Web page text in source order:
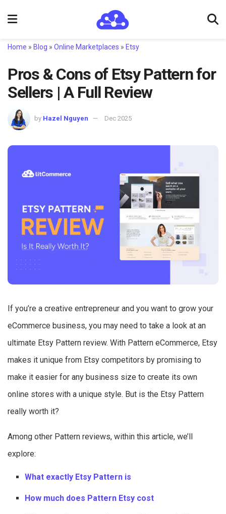
Home » Blog » Online Marketplaces » Etsy
Pros & Cons of Etsy Pattern for
Sellers | A Full Review
by Hazel Nguyen Dec 2025
If you’re a creative entrepreneur and you want to grow your
eCommerce business, you may need to take a look at an
ultimate Etsy Pattern review. With Pattern eCommerce, Etsy
makes it unique from Etsy competitors by promising to
make it easier for any business size to create its own
online stores with a unique style. But is the Etsy Pattern
really worth it?
Among other Pattern reviews, within this article, we’ll
explore:
What exactly Etsy Pattern is
How much does Pattern Etsy cost